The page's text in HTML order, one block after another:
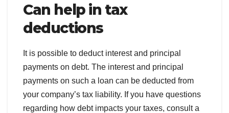
Can help in tax
deductions
It is possible to deduct interest and principal
payments on debt. The interest and principal
payments on such a loan can be deducted from
your company’s tax liability. If you have questions
regarding how debt impacts your taxes, consult a